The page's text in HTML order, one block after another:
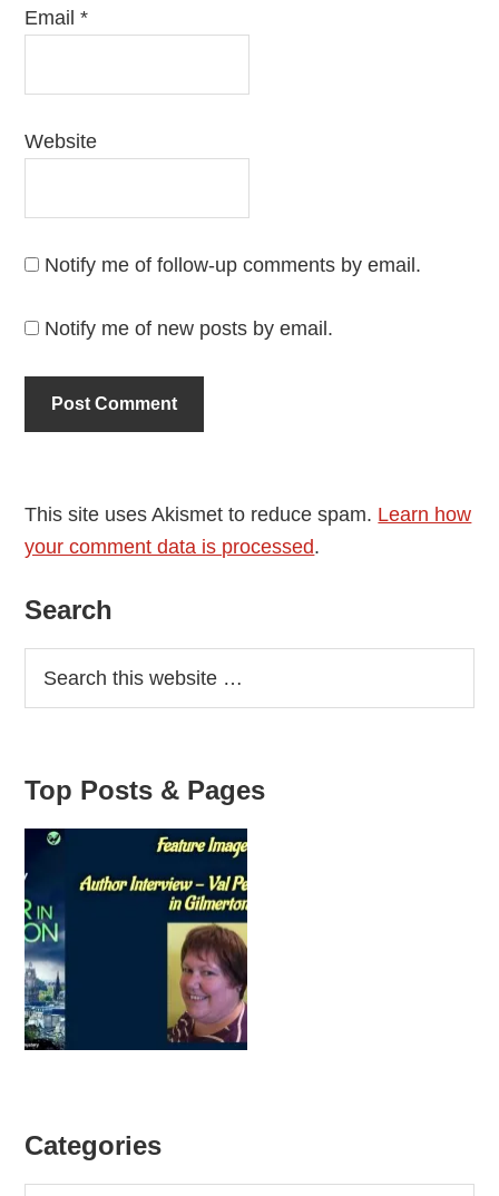
Email*
Website
Notify me of follow-up comments by email.
Notify me of new posts by email.
This site uses Akismet to reduce spam. Learn how
your comment data is processed.
Primary
Sidebar
Search
Top Posts & Pages
Categories